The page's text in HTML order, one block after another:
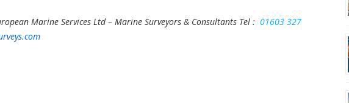
Marine Services Ltd – Marine Surveyors & Consultants Tel : 01603 327